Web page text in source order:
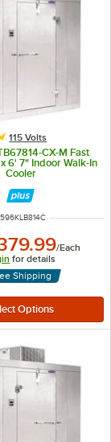
115 Volts
CX-M Fast
6' 7" Indoor Walk-In
Cooler
NUMBER
596KLB814C
/Each
for details
Shipping